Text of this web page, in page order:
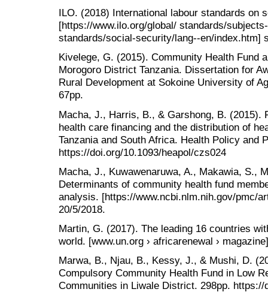
ILO. (2018) International labour standards on
[https://www.ilo.org/global/ standards/
standards/social-security/lang--en/index.htm]
Kivelege, G. (2015). Community Health Fund
Morogoro District Tanzania. Dissertation for
Rural Development at Sokoine University of
67pp.
Macha, J., Harris, B., & Garshong, B. (2015).
health care financing and the distribution of
Tanzania and South Africa. Health Policy and
https://doi.org/10.1093/heapol/czs024
Macha, J., Kuwawenaruwa, A., Makawia, S.,
Determinants of community health fund
analysis. [https://www.ncbi.nlm.nih.gov/pmc/
20/5/2018.
Martin, G. (2017). The leading 16 countries
world. [www.un.org › africarenewal ›
Marwa, B., Njau, B., Kessy, J., & Mushi, D.
Compulsory Community Health Fund in Low
Communities in Liwale District. 298pp. https://